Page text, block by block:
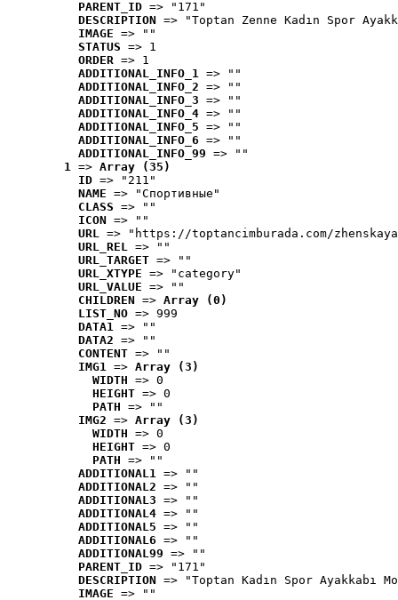
PARENT_ID => "171"
DESCRIPTION => "Toptan Zenne Kadın Spor
IMAGE => ""
STATUS => 1
ORDER => 1
ADDITIONAL_INFO_1 => ""
ADDITIONAL_INFO_2 => ""
ADDITIONAL_INFO_3 => ""
ADDITIONAL_INFO_4 => ""
ADDITIONAL_INFO_5 => ""
ADDITIONAL_INFO_6 => ""
ADDITIONAL_INFO_99 => ""
1 => Array (35)
ID => "211"
NAME => "Cпортивные"
CLASS => ""
ICON => ""
URL => "https://toptancimburada.com/
URL_REL => ""
URL_TARGET => ""
URL_XTYPE => "category"
URL_VALUE => ""
CHILDREN => Array (0)
LIST_NO => 999
DATA1 => ""
DATA2 => ""
CONTENT => ""
IMG1 => Array (3)
WIDTH => 0
HEIGHT => 0
PATH => ""
IMG2 => Array (3)
WIDTH => 0
HEIGHT => 0
PATH => ""
ADDITIONAL1 => ""
ADDITIONAL2 => ""
ADDITIONAL3 => ""
ADDITIONAL4 => ""
ADDITIONAL5 => ""
ADDITIONAL6 => ""
ADDITIONAL99 => ""
PARENT_ID => "171"
DESCRIPTION => "Toptan Kadın Spor Ayakkabı
IMAGE => ""